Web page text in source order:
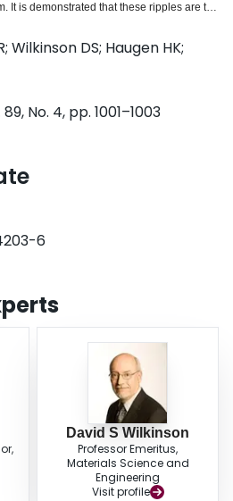
It is demonstrated that these ripples are the
Indeed, the ripples are perpendicular to the
their spacing scales with the laser
with spacing of ∼75 nm were also
Wilkinson DS; Haugen HK;
No. 4, pp. 1001–1003
6
David S Wilkinson
Professor Emeritus,
Materials Science and
Engineering
Visit profile